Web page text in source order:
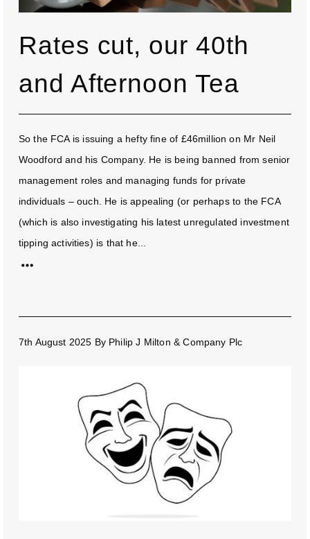
Rates cut, our 40th
and Afternoon Tea
So the FCA is issuing a hefty fine of £46million on Mr Neil
Woodford and his Company. He is being banned from senior
management roles and managing funds for private
individuals – ouch. He is appealing (or perhaps to the FCA
(which is also investigating his latest unregulated investment
tipping activities) is that he...
7th August 2025 By Philip J Milton & Company Plc